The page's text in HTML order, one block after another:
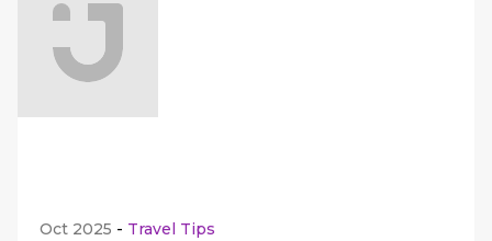
Oct 2025 - Travel Tips